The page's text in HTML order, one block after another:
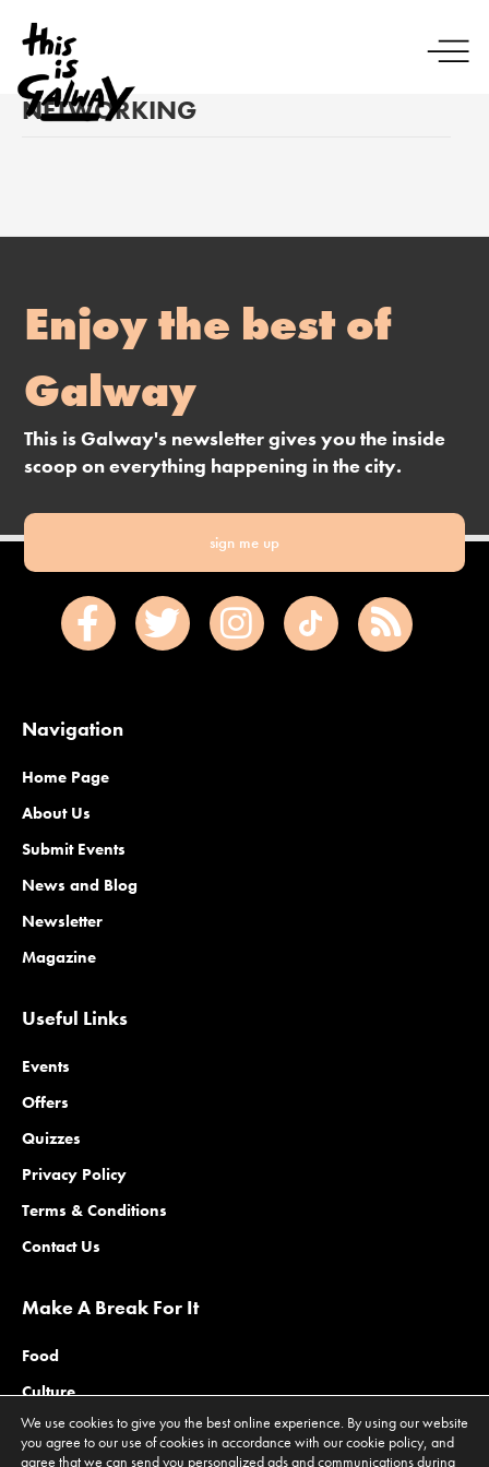
NETWORKING
Enjoy the best of
Galway
This is Galway's newsletter gives you the inside
scoop on everything happening in the city.
sign me up
Navigation
Home Page
About Us
Submit Events
News and Blog
Newsletter
Magazine
Useful Links
Events
Offers
Quizzes
Privacy Policy
Terms & Conditions
Contact Us
Make A Break For It
Food
Culture
Family
We use cookies to give you the best online experience. By using our website
you agree to our use of cookies in accordance with our cookie policy, and
agree that we can send you personalized ads and communications during